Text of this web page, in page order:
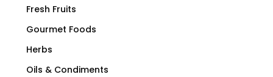
Fresh Fruits
Gourmet Foods
Herbs
Oils & Condiments